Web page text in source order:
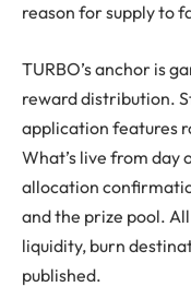
reason for supply to
TURBO’s anchor is
reward distribution.
application features
What’s live from day
allocation
and the prize pool.
liquidity, burn
published.